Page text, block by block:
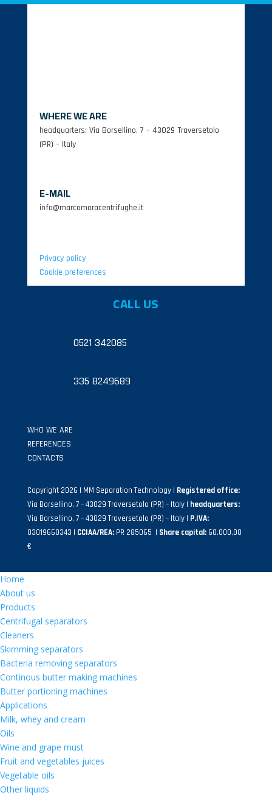
WHERE WE ARE
headquarters: Via Borsellino, 7 – 43029 Traversetolo
(PR) – Italy
E-MAIL
info@marcomoracentrifughe.it
Privacy policy
Cookie preferences
CALL US
0521 342085
335 8249689
WHO WE ARE
REFERENCES
CONTACTS
Copyright 2026 | MM Separation Technology | Registered office:
Via Borsellino, 7 – 43029 Traversetolo (PR) – Italy | headquarters:
Via Borsellino, 7 – 43029 Traversetolo (PR) – Italy | P.IVA:
03019660343 | CCIAA/REA:PR 285065 | Share capital:60.000,00
€
Home
About us
Products
Centrifugal separators
Cleaners
Skimming separators
Bacteria removing separators
Continous butter making machines
Butter portioning machines
Applications
Milk, whey and cream
Oils
Wine and grape must
Fruit and vegetables juices
Vegetable oils
Other liquids